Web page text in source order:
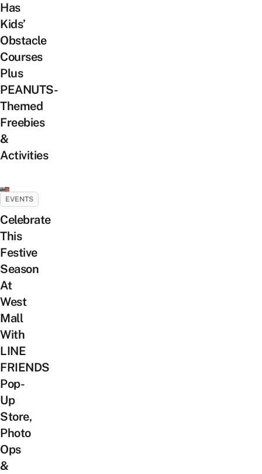
Has
Kids’
Obstacle
Courses
Plus
PEANUTS-
Themed
Freebies
&
Activities
EVENTS
Celebrate
This
Festive
Season
At
West
Mall
With
LINE
FRIENDS
Pop-
Up
Store,
Photo
Ops
&